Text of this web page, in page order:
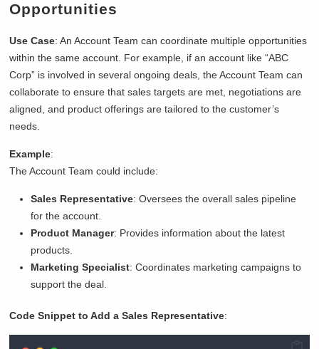
Opportunities
Use Case: An Account Team can coordinate multiple opportunities
within the same account. For example, if an account like “ABC
Corp” is involved in several ongoing deals, the Account Team can
collaborate to ensure that sales targets are met, negotiations are
aligned, and product offerings are tailored to the customer’s
needs.
Example:
The Account Team could include:
Sales Representative: Oversees the overall sales pipeline
for the account.
Product Manager: Provides information about the latest
products.
Marketing Specialist: Coordinates marketing campaigns to
support the deal.
Code Snippet to Add a Sales Representative: